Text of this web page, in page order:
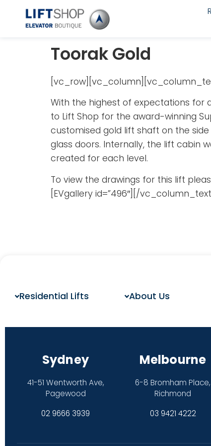
Toorak Gold
With the highest of expectations for
to Lift Shop for the award-winning
customised gold lift shaft on the
glass doors. Internally, the lift cabin
created for each level.
To view the drawings for this lift
[EVgallery id=”496″][/
Residential Lifts About Us
Sydney
41-51 Wentworth Ave,
Pagewood
02 9666 3939
Melbourne
6-8 Bromham Place,
Richmond
03 9421 4222